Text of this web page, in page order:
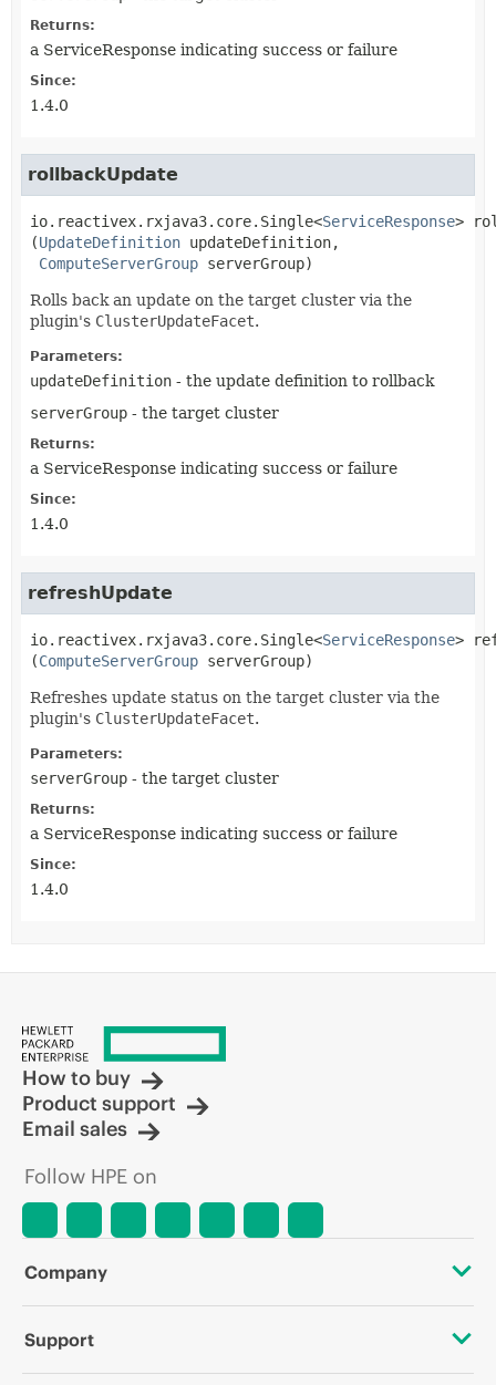
Returns:
a ServiceResponse indicating success or failure
Since:
1.4.0
rollbackUpdate
io.reactivex.rxjava3.core.Single<ServiceResponse>
(UpdateDefinition updateDefinition,
ComputeServerGroup serverGroup)
Rolls back an update on the target cluster via the
plugin's ClusterUpdateFacet.
Parameters:
updateDefinition - the update definition to rollback
serverGroup - the target cluster
Returns:
a ServiceResponse indicating success or failure
Since:
1.4.0
refreshUpdate
io.reactivex.rxjava3.core.Single<ServiceResponse>
(ComputeServerGroup serverGroup)
Refreshes update status on the target cluster via the
plugin's ClusterUpdateFacet.
Parameters:
serverGroup - the target cluster
Returns:
a ServiceResponse indicating success or failure
Since:
1.4.0
How to buy
Product support
Email sales
Follow HPE on
Company
About HPE
Support